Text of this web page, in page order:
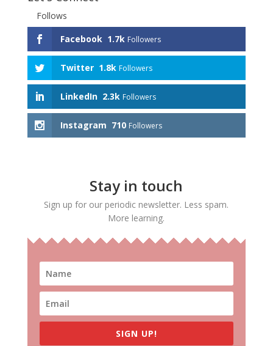
Follows
Facebook 1.7k Followers
Twitter 1.8k Followers
LinkedIn 2.3k Followers
Instagram 710 Followers
Stay in touch
Sign up for our periodic newsletter. Less spam.
More learning.
SIGN UP!